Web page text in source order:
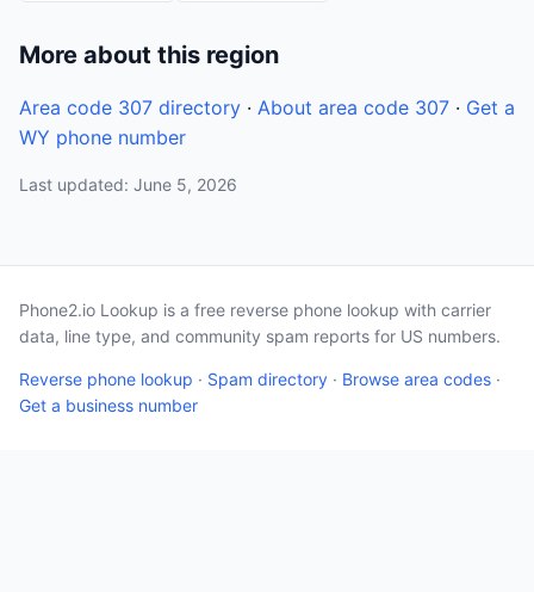
More about this region
Area code 307 directory · About area code 307 · Get a
WY phone number
Last updated: June 5, 2026
Phone2.io Lookup is a free reverse phone lookup with carrier
data, line type, and community spam reports for US numbers.
Reverse phone lookup · Spam directory · Browse area codes ·
Get a business number